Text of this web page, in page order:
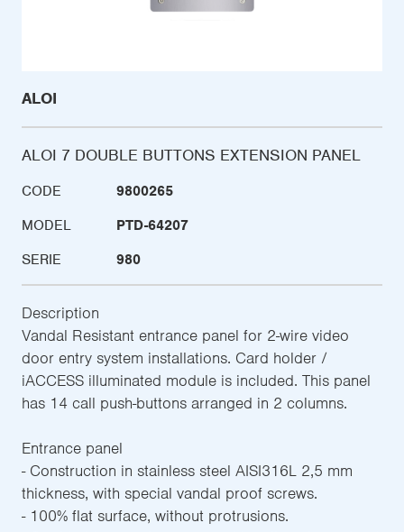
ALOI
ALOI 7 DOUBLE BUTTONS EXTENSION PANEL
CODE
9800265
MODEL
PTD-64207
SERIE
980
Description
Vandal Resistant entrance panel for 2-wire video
door entry system installations. Card holder /
iACCESS illuminated module is included. This panel
has 14 call push-buttons arranged in 2 columns.
Entrance panel
- Construction in stainless steel AISI316L 2,5 mm
thickness, with special vandal proof screws.
- 100% flat surface, without protrusions.